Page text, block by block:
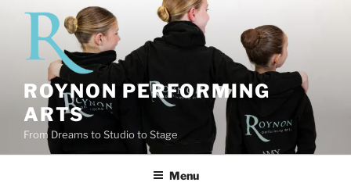
ROYNON PERFORMING
ARTS
From Dreams to Studio to Stage
Menu